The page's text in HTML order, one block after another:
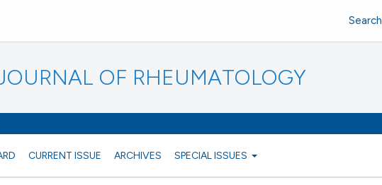
OF RHEUMATOLOGY
CURRENT ISSUE ARCHIVES SPECIAL ISSUES
Search